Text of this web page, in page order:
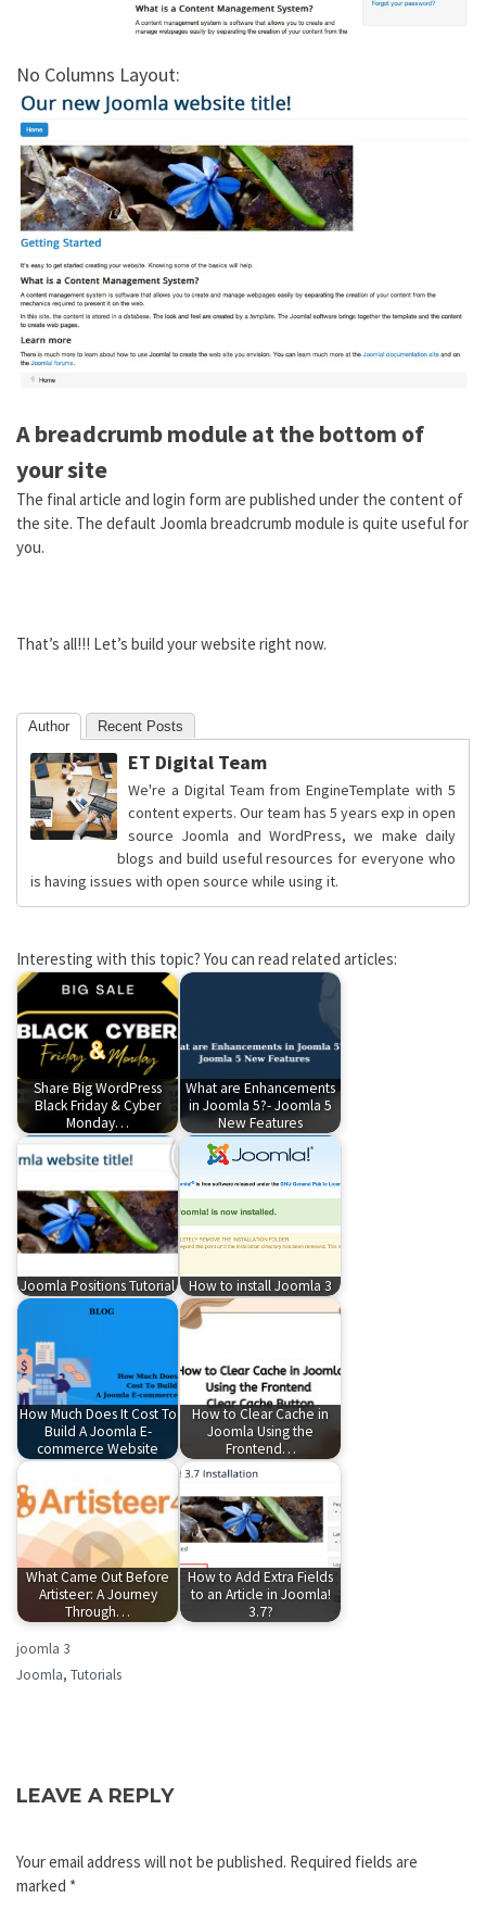
No Columns Layout:
A breadcrumb module at the bottom of
your site
The final article and login form are published under the content of
the site. The default Joomla breadcrumb module is quite useful for
you.
That’s all!!! Let’s build your website right now.
Author Recent Posts
ET Digital Team
We're a Digital Team from EngineTemplate with 5
content experts. Our team has 5 years exp in open
source Joomla and WordPress, we make daily
blogs and build useful resources for everyone who
is having issues with open source while using it.
Interesting with this topic? You can read related articles:
Share Big WordPress
Black Friday & Cyber
Monday…
What are Enhancements
in Joomla 5?- Joomla 5
New Features
Joomla Positions Tutorial How to install Joomla 3
How Much Does It Cost To
Build A Joomla E-
commerce Website
How to Clear Cache in
Joomla Using the
Frontend…
What Came Out Before
Artisteer: A Journey
Through…
How to Add Extra Fields
to an Article in Joomla!
3.7?
joomla 3
Joomla, Tutorials
LEAVE A REPLY
Your email address will not be published. Required fields are
marked *